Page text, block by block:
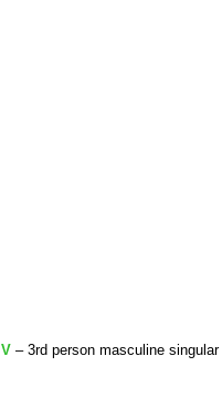
V – 3rd person masculine